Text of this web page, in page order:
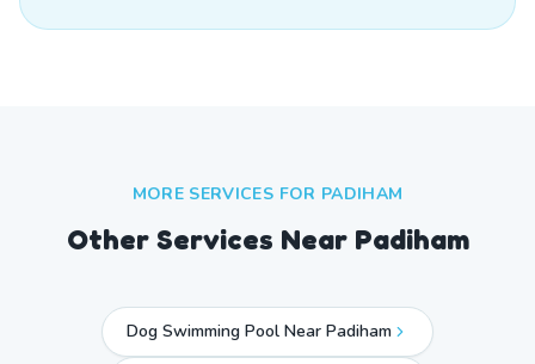
MORE SERVICES FOR PADIHAM
Other Services Near Padiham
Dog Swimming Pool Near Padiham